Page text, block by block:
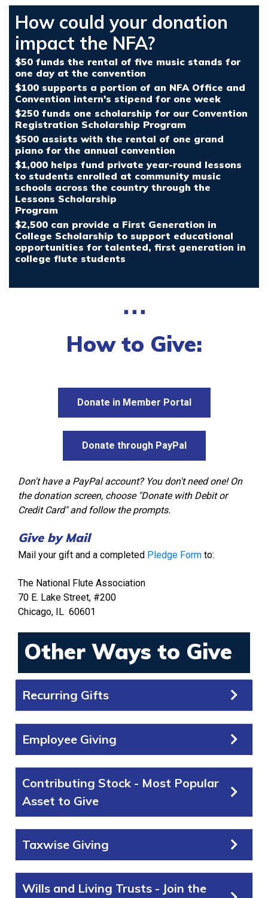
How could your donation
impact the NFA?
$50 funds the rental of five music stands for
one day at the convention
$100 supports a portion of an NFA Office and
Convention intern's stipend for one week
$250 funds one scholarship for our Convention
Registration Scholarship Program
$500 assists with the rental of one grand
piano for the annual convention
$1,000 helps fund private year-round lessons
to students enrolled at community music
schools across the country through the
Lessons Scholarship
Program
$2,500 can provide a First Generation in
College Scholarship to support educational
opportunities for talented, first generation in
college flute students
⋅⋅⋅
How to Give:
Donate in Member Portal
Donate through PayPal
Don't have a PayPal account? You don't need one! On
the donation screen, choose "Donate with Debit or
Credit Card" and follow the prompts.
Give by Mail
Mail your gift and a completed Pledge Form to:
The National Flute Association
70 E. Lake Street, #200
Chicago, IL 60601
Other Ways to Give
Recurring Gifts
Employee Giving
Contributing Stock - Most Popular
Asset to Give
Taxwise Giving
Wills and Living Trusts - Join the